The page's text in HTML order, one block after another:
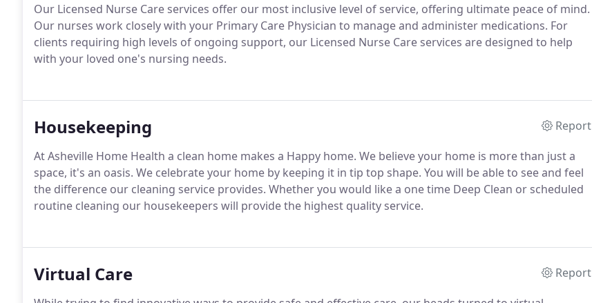
Our Licensed Nurse Care services offer our most inclusive level of service, offering ultimate peace of mind.
Our nurses work closely with your Primary Care Physician to manage and administer medications. For
clients requiring high levels of ongoing support, our Licensed Nurse Care services are designed to help
with your loved one's nursing needs.
Housekeeping
Report
At Asheville Home Health a clean home makes a Happy home. We believe your home is more than just a
space, it's an oasis. We celebrate your home by keeping it in tip top shape. You will be able to see and feel
the difference our cleaning service provides. Whether you would like a one time Deep Clean or scheduled
routine cleaning our housekeepers will provide the highest quality service.
Virtual Care
Report